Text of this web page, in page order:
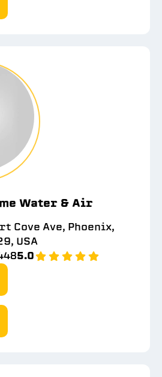
Water & Air
Cove Ave, Phoenix,
USA
5.0